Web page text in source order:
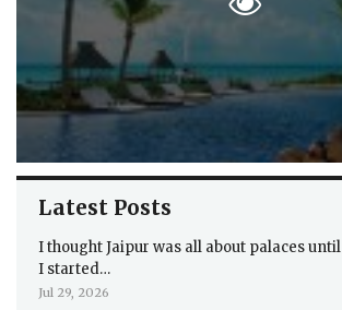
Latest Posts
I thought Jaipur was all about palaces until
I started…
Jul 29, 2026